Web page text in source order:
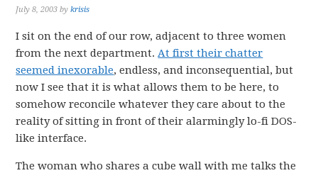
July 8, 2003 bykrisis
I sit on the end of our row, adjacent to three women
from the next department.At first their chatter
seemed inexorable, endless, and inconsequential, but
now I see that it is what allows them to be here, to
somehow reconcile whatever they care about to the
reality of sitting in front of their alarmingly lo-fi DOS-
like interface.
The woman who shares a cube wall with me talks the